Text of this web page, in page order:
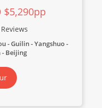
$5,290pp
- Guilin - Yangshuo -
- Beijing